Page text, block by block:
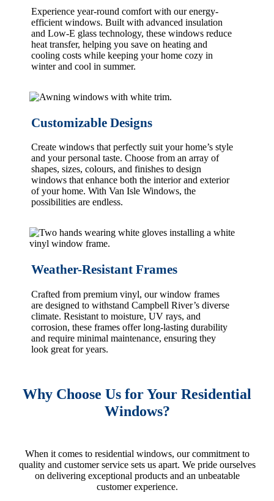
Experience year-round comfort with our energy-
efficient windows. Built with advanced insulation
and Low-E glass technology, these windows reduce
heat transfer, helping you save on heating and
cooling costs while keeping your home cozy in
winter and cool in summer.
Customizable Designs
Create windows that perfectly suit your home’s style
and your personal taste. Choose from an array of
shapes, sizes, colours, and finishes to design
windows that enhance both the interior and exterior
of your home. With Van Isle Windows, the
possibilities are endless.
Weather-Resistant Frames
Crafted from premium vinyl, our window frames
are designed to withstand Campbell River’s diverse
climate. Resistant to moisture, UV rays, and
corrosion, these frames offer long-lasting durability
and require minimal maintenance, ensuring they
look great for years.
Why Choose Us for Your Residential
Windows?
When it comes to residential windows, our commitment to
quality and customer service sets us apart. We pride ourselves
on delivering exceptional products and an unbeatable
customer experience.